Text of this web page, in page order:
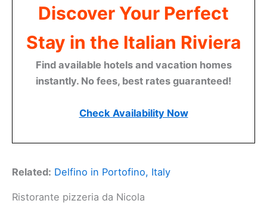
Discover Your Perfect
Stay in the Italian Riviera
Find available hotels and vacation homes
instantly. No fees, best rates guaranteed!
Check Availability Now
Related: Delfino in Portofino, Italy
Ristorante pizzeria da Nicola